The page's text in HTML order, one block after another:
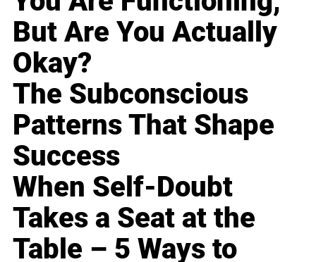
But Are You Actually
Okay?
The Subconscious
Patterns That Shape
Success
When Self-Doubt
Takes a Seat at the
Table – 5 Ways to